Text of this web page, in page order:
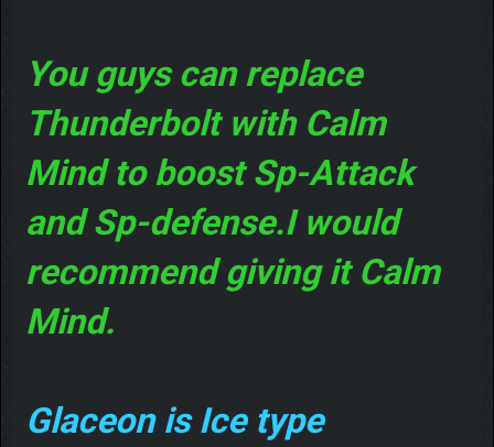
You guys can replace
Thunderbolt with Calm
Mind to boost Sp-Attack
and Sp-defense.I would
recommend giving it Calm
Mind.
Glaceon is Ice type